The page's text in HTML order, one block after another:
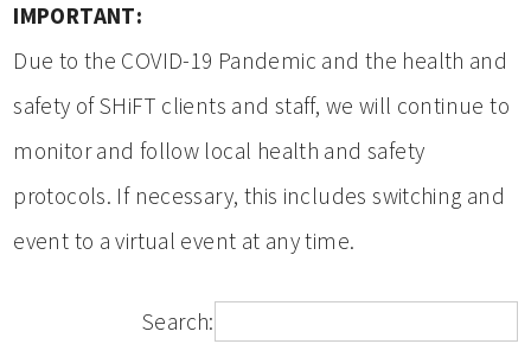
IMPORTANT:
Due to the COVID-19 Pandemic and the health and
safety of SHiFT clients and staff, we will continue to
monitor and follow local health and safety
protocols. If necessary, this includes switching and
event to a virtual event at any time.
Search: